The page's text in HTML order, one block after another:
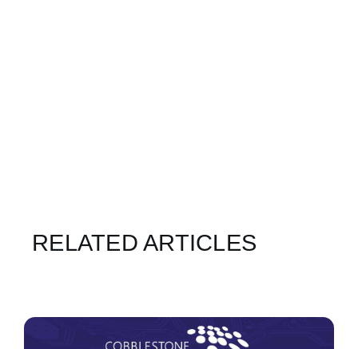
RELATED ARTICLES